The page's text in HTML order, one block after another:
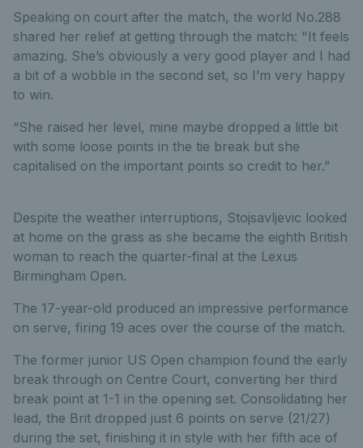
Speaking on court after the match, the world No.288
shared her relief at getting through the match: "It feels
amazing. She’s obviously a very good player and I had
a bit of a wobble in the second set, so I’m very happy
to win.
“She raised her level, mine maybe dropped a little bit
with some loose points in the tie break but she
capitalised on the important points so credit to her.”
Despite the weather interruptions, Stojsavljevic looked
at home on the grass as she became the eighth British
woman to reach the quarter-final at the Lexus
Birmingham Open.
The 17-year-old produced an impressive performance
on serve, firing 19 aces over the course of the match.
The former junior US Open champion found the early
break through on Centre Court, converting her third
break point at 1-1 in the opening set. Consolidating her
lead, the Brit dropped just 6 points on serve (21/27)
during the set, finishing it in style with her fifth ace of